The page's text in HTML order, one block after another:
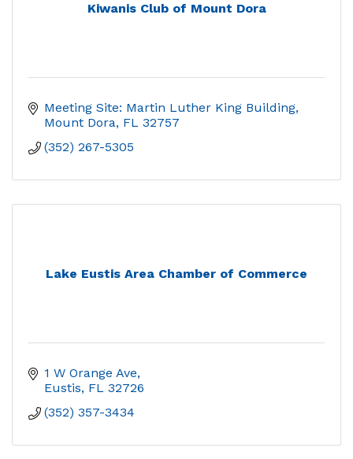
Kiwanis Club of Mount Dora
Meeting Site: Martin Luther King Building
Mount Dora FL 32757
(352) 267-5305
Lake Eustis Area Chamber of Commerce
1 W Orange Ave
Eustis FL 32726
(352) 357-3434